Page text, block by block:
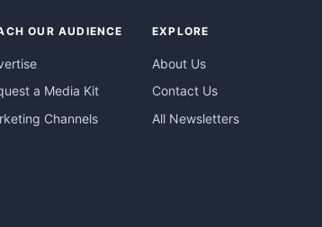
OUR AUDIENCE
a Media Kit
Channels
EXPLORE
About Us
Contact Us
All Newsletters